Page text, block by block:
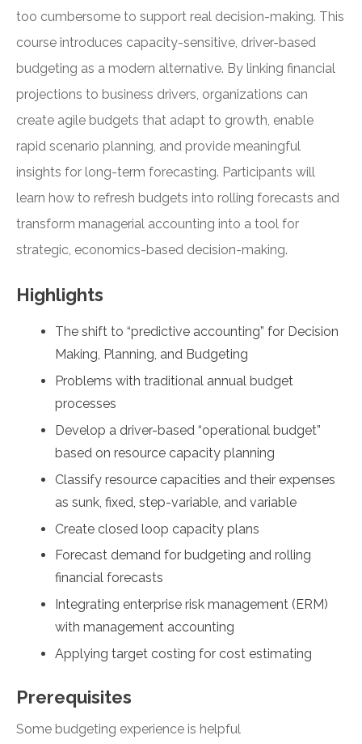
too cumbersome to support real decision-making. This
course introduces capacity-sensitive, driver-based
budgeting as a modern alternative. By linking financial
projections to business drivers, organizations can
create agile budgets that adapt to growth, enable
rapid scenario planning, and provide meaningful
insights for long-term forecasting. Participants will
learn how to refresh budgets into rolling forecasts and
transform managerial accounting into a tool for
strategic, economics-based decision-making.
Highlights
The shift to “predictive accounting” for Decision
Making, Planning, and Budgeting
Problems with traditional annual budget
processes
Develop a driver-based “operational budget”
based on resource capacity planning
Classify resource capacities and their expenses
as sunk, fixed, step-variable, and variable
Create closed loop capacity plans
Forecast demand for budgeting and rolling
financial forecasts
Integrating enterprise risk management (ERM)
with management accounting
Applying target costing for cost estimating
Prerequisites
Some budgeting experience is helpful